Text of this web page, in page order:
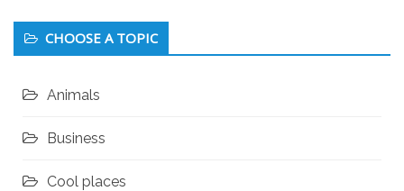
CHOOSE A TOPIC
Animals
Business
Cool places